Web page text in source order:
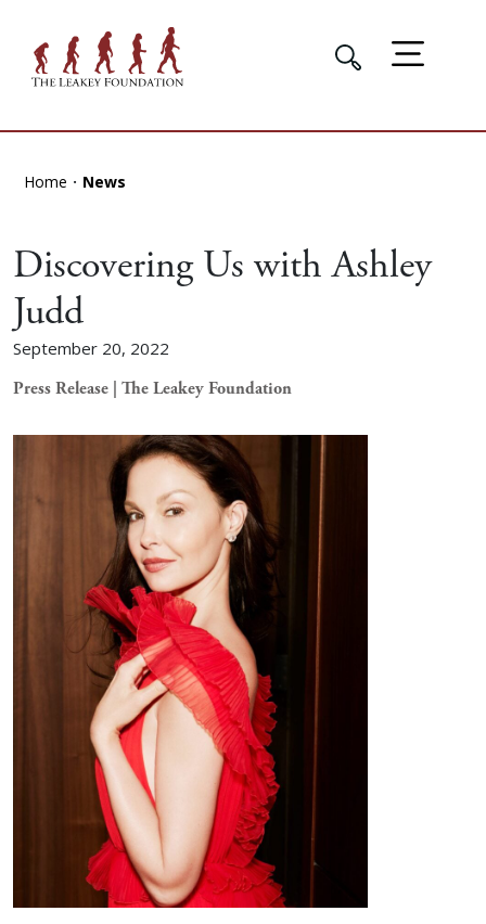
Home News
Discovering Us with Ashley
Judd
September 20, 2022
Press Release | The Leakey Foundation